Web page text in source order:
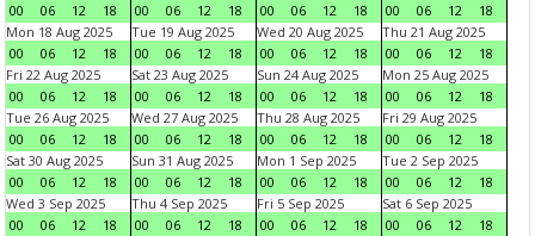
00
06 12 18
00
06 12 18
00
06 12 18
00
06 12
18
Mon 18 Aug 2025
00
06 12 18
Tue 19 Aug 2025
00
06 12 18
Wed 20 Aug 2025
00
06 12 18
Thu 21 Aug 2025
00
06 12
18
Fri 22 Aug 2025
00
06 12 18
Sat 23 Aug 2025
00
06 12 18
Sun 24 Aug 2025
00
06 12 18
Mon 25 Aug 2025
00
06 12
18
Tue 26 Aug 2025
00
06 12 18
Wed 27 Aug 2025
00
06 12 18
Thu 28 Aug 2025
00
06 12 18
Fri 29 Aug 2025
00
06 12
18
Sat 30 Aug 2025
00
06 12 18
Sun 31 Aug 2025
00
06 12 18
Mon 1 Sep 2025
00
06 12 18
Tue 2 Sep 2025
00
06 12
18
Wed 3 Sep 2025
00
06 12 18
Thu 4 Sep 2025
00
06 12 18
Fri 5 Sep 2025
00
06 12 18
Sat 6 Sep 2025
00
06 12
18